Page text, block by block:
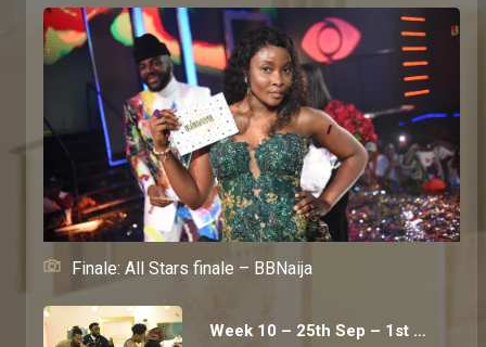
Week 10 – 25th Sep – 1st Oct: It's the finale– BBNaija
Finale: All Stars finale – BBNaija